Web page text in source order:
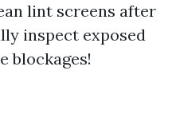
lint screens after
inspect exposed
blockages!